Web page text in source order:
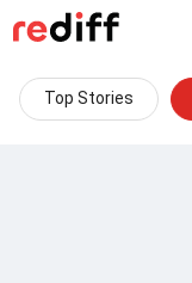
Top Stories